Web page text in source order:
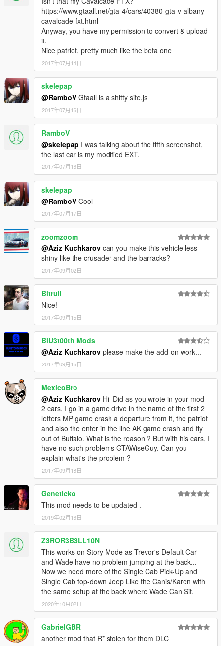
https://www.gtaall.net/gta-4/cars/40380-gta-v-albany-
cavalcade-fxt.html
Anyway, you have my permission to convert & upload
it.
Nice patriot, pretty much like the beta one
2017年07月14日
skelepap
@RamboV Gtaall is a shitty site,js
2017年07月16日
RamboV
@skelepap I was talking about the fifth screenshot,
the last car is my modified EXT.
2017年07月16日
skelepap
@RamboV Cool
2017年07月17日
zoomzoom
@Aziz Kuchkarov can you make this vehicle less
shiny like the crusader and the barracks?
2017年09月02日
Bitrull
Nice!
2017年09月15日
BlU3t00th Mods
@Aziz Kuchkarov please make the add-on work...
2017年09月16日
MexicoBro
@Aziz Kuchkarov Hi. Did as you wrote in your mod
2 cars, I go in a game drive in the name of the first 2
letters MP game crash a departure from it, the patriot
and also the enter in the line AK game crash and fly
out of Buffalo. What is the reason ? But with his cars, I
have no such problems GTAWiseGuy. Can you
explain what's the problem ?
2017年09月18日
Geneticko
This mod needs to be updated .
2019年02月16日
Z3ROR3B3LL10N
This works on Story Mode as Trevor's Default Car
and Wade have no problem jumping at the back...
Now we need more of the Single Cab Pick-Up and
Single Cab top-down Jeep Like the Canis/Karen with
the same setup at the back where Wade Can Sit.
2020年10月02日
GabrielGBR
another mod that R* stolen for them DLC